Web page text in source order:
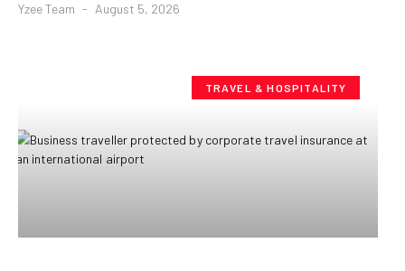
Yzee Team August 5, 2026
TRAVEL & HOSPITALITY